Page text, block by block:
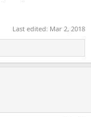
Last edited: Mar 2, 2018